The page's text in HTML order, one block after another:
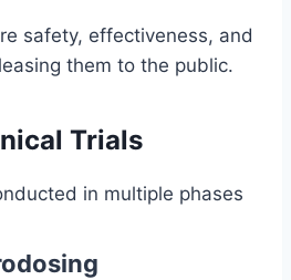
safety, effectiveness, and
them to the public.
Trials
in multiple phases